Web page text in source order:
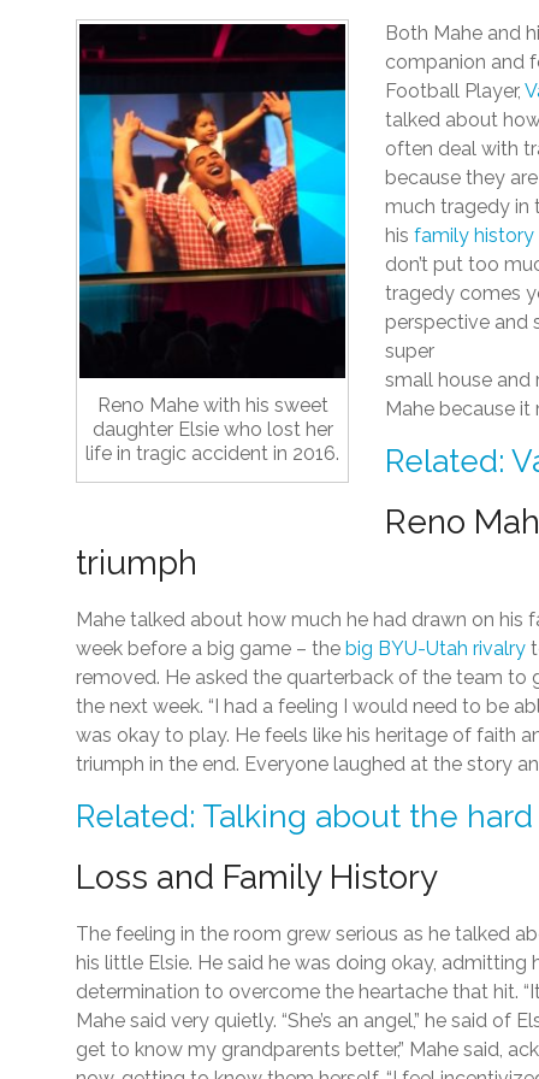
Reno Mahe with his sweet
daughter Elsie who lost her
life in tragic accident in 2016.
Both Mahe and
companion and
Football Player,
talked about
often deal with
because they
much tragedy in
his family history
don’t put too
tragedy comes
perspective and
super
small house
Mahe because
Related:
Reno
triumph
Mahe talked about how much he had drawn on
week before a big game – the big BYU-Utah rivalry
removed. He asked the quarterback of the team
the next week. “I had a feeling I would need to be
was okay to play. He feels like his heritage of faith
triumph in the end. Everyone laughed at the story
Related: Talking about the
Loss and Family History
The feeling in the room grew serious as he talked
his little Elsie. He said he was doing okay,
determination to overcome the heartache that hit.
Mahe said very quietly. “She’s an angel,” he said of
get to know my grandparents better,” Mahe said,